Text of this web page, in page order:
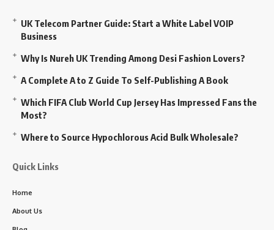
UK Telecom Partner Guide: Start a White Label VOIP
Business
Why Is Nureh UK Trending Among Desi Fashion Lovers?
A Complete A to Z Guide To Self-Publishing A Book
Which FIFA Club World Cup Jersey Has Impressed Fans the
Most?
Where to Source Hypochlorous Acid Bulk Wholesale?
Quick Links
Home
About Us